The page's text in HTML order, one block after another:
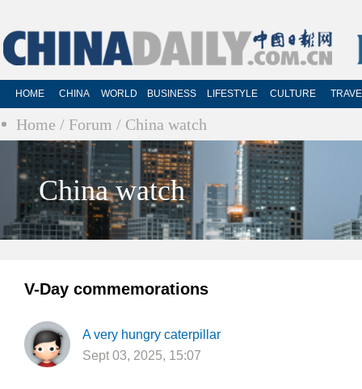
HOME CHINA WORLD BUSINESS LIFESTYLE CULTURE
Home / Forum / China watch
China watch
V-Day commemorations
A very hungry caterpillar
Sept 03, 2025, 15:07